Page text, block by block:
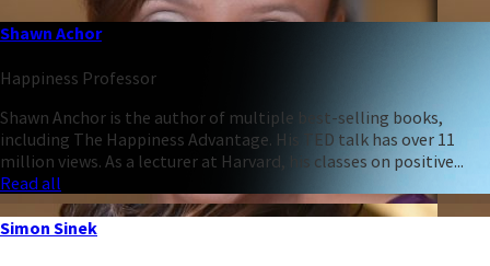
Shawn Achor
Happiness Professor
Shawn Anchor is the author of multiple best-selling books,
including The Happiness Advantage. His TED talk has over 11
million views. As a lecturer at Harvard, his classes on positive...
Read all
Simon Sinek